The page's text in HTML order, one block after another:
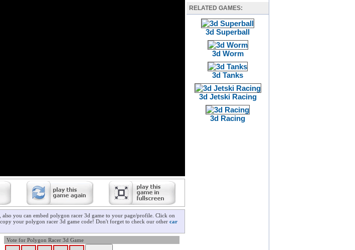
you can embed polygon racer 3d game to your page/profile. Click on
your polygon racer 3d game code! Don't forget to check our other car
Vote for Polygon Racer 3d Game
RELATED GAMES:
3d Superball
3d Worm
3d Tanks
3d Jetski Racing
3d Racing